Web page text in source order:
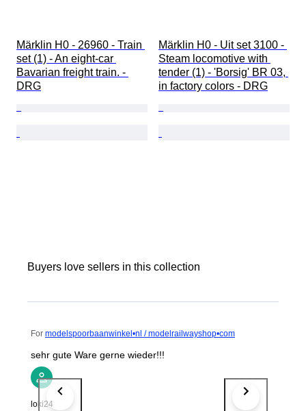
Märklin H0 - 26960 - Train
set (1) - An eight-car
Bavarian freight train. -
DRG
Märklin H0 - Uit set 3100 -
Steam locomotive with
tender (1) - 'Borsig' BR 03,
in factory colors - DRG
Buyers love sellers in this collection
For modelspoorbaanwinkel•nl / modelrailwayshop•com
sehr gute Ware gerne wieder!!!
loki24